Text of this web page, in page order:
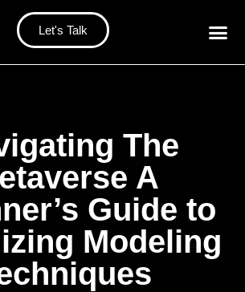
Let's Talk
The
A
Guide to
Modeling